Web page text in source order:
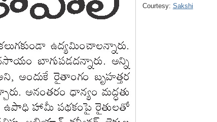
Courtesy: Sakshi